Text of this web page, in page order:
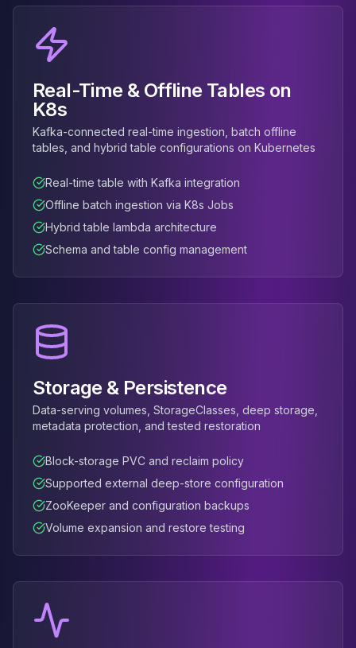
MySQL on K8s
PostgreSQL on K8s
MongoDB on K8s
Dragonfly on K8s
Elasticsearch on K8s
Cassandra on K8s
Aerospike on K8s
MariaDB on K8s
Valkey on K8s
TiDB on K8s
ClickHouse on K8s
StarRocks on K8s
Apache Pinot on K8s
AWS DMS
Debezium
Flink CDC
Apache SeaTunnel
Real-Time & Offline Tables on
K8s
Kafka-connected real-time ingestion, batch offline
tables, and hybrid table configurations on Kubernetes
Real-time table with Kafka integration
Offline batch ingestion via K8s Jobs
Hybrid table lambda architecture
Schema and table config management
Storage & Persistence
Data-serving volumes, StorageClasses, deep storage,
metadata protection, and tested restoration
Block-storage PVC and reclaim policy
Supported external deep-store configuration
ZooKeeper and configuration backups
Volume expansion and restore testing